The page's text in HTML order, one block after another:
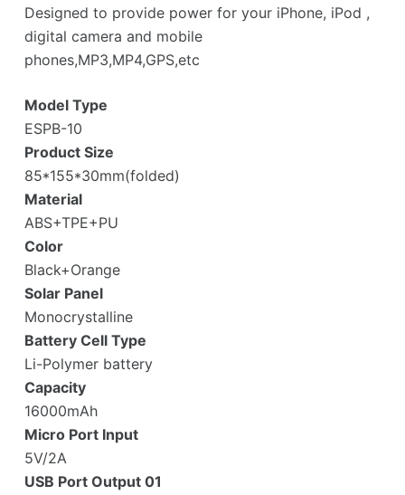
Designed to provide power for your iPhone, iPod ,
digital camera and mobile
phones,MP3,MP4,GPS,etc
Model Type
ESPB-10
Product Size
85*155*30mm(folded)
Material
ABS+TPE+PU
Color
Black+Orange
Solar Panel
Monocrystalline
Battery Cell Type
Li-Polymer battery
Capacity
16000mAh
Micro Port Input
5V/2A
USB Port Output 01